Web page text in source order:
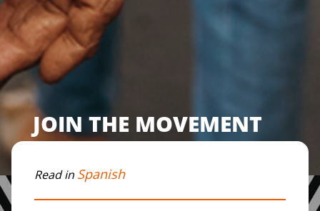
JOIN THE MOVEMENT
Read in Spanish